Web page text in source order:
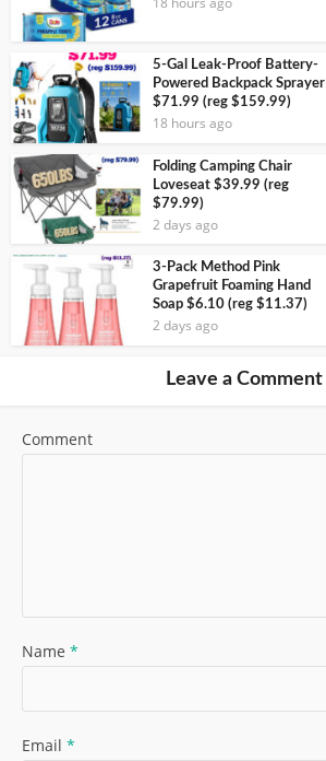
5-Gal Leak-Proof Battery-
Powered Backpack Sprayer
$71.99 (reg $159.99)
18 hours ago
Folding Camping Chair
Loveseat $39.99 (reg
$79.99)
2 days ago
3-Pack Method Pink
Grapefruit Foaming Hand
Soap $6.10 (reg $11.37)
2 days ago
Leave a Comment
Comment
Name *
Email *